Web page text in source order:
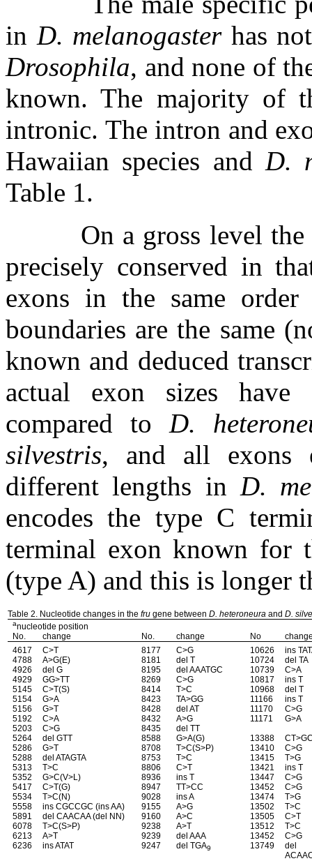
in D. melanogasterhas
Drosophila, and none of
known. The majority of
intronic. The intron and
Hawaiian species and D.
Table 1.
On a gross level the
precisely conserved in
exons in the same
boundaries are the same
known and deduced
actual exon sizes have
compared to D.
silvestris, and all exons
different lengths in D.
encodes the type C
terminal exon known for
(type A) and this is longer
Table 2. Nucleotide changes in the fru gene between D. heteroneura and D.
anucleotide position
No.
change No. change No
4617
C>T 8177 C>G 10626
ins
4788
A>G(E) 8181 del T 10724
del TA
4926
del G 8195 del AAATGC 10739
C>A
4929
GG>TT 8269 C>G 10817
ins T
5145
C>T(S) 8414 T>C 10968
del T
5154
G>A 8423 TA>GG 11166
ins T
5156
G>T 8428 del AT 11170
C>G
5192
C>A 8432 A>G 11171
G>A
5203
C>G 8435
del TT
5264
del GTT 8588 G>A(G) 13388
5286
G>T 8708 T>C(S>P) 13410
C>G
5288
del ATAGTA 8753 T>C 13415
T>G
5313
T>C 8806 C>T 13421
ins T
5352
G>C(V>L) 8936 ins T 13447
C>G
5417
C>T(G) 8947 TT>CC 13452
C>G
5534
T>C(N) 9028 ins A 13474
T>G
5558
ins CGCCGC (ins AA) 9155 A>G 13502
T>C
5891
del CAACAA (del NN) 9160 A>C 13505
C>T
6078
T>C(S>P) 9238 A>T 13512
T>C
6213
A>T 9239 del AAA 13452
C>G
6236
ins ATAT 9247 del TGA9 13749
del